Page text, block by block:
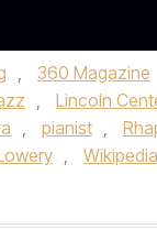
, 360 Magazine
, Lincoln
, pianist ,
, Wikipedia